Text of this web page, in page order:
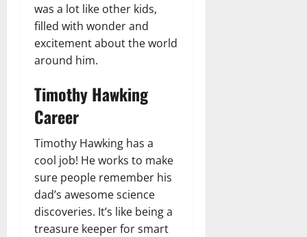
was a lot like other kids,
filled with wonder and
excitement about the world
around him.
Timothy Hawking
Career
Timothy Hawking has a
cool job! He works to make
sure people remember his
dad’s awesome science
discoveries. It’s like being a
treasure keeper for smart